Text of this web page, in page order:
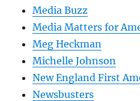
Media Buzz
Media Matters for
Meg Heckman
Michelle Johnson
New England First
Newsbusters